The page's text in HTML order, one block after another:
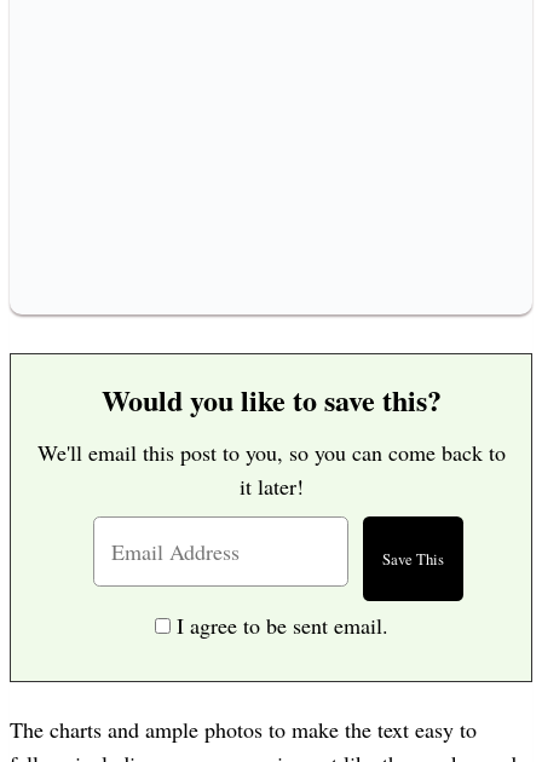
Would you like to save this?
We'll email this post to you, so you can come back to
it later!
I agree to be sent email.
The charts and ample photos to make the text easy to